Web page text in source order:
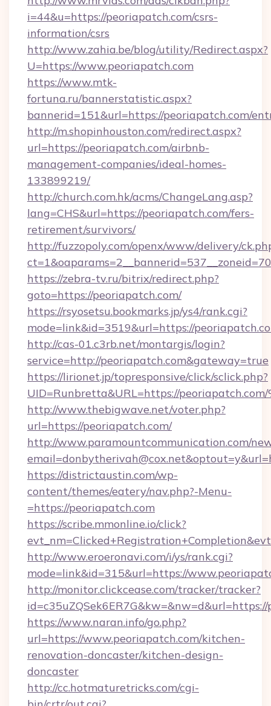
i=44&u=https://peoriapatch.com/csrs-
information/csrs
http://www.zahia.be/blog/utility/Redirect.aspx?
U=https://www.peoriapatch.com
https://www.mtk-
fortuna.ru/bannerstatistic.aspx?
bannerid=151&url=https://peoriapatch.com/
http://m.shopinhouston.com/redirect.aspx?
url=https://peoriapatch.com/airbnb-
management-companies/ideal-homes-
133899219/
http://church.com.hk/acms/ChangeLang.asp?
lang=CHS&url=https://peoriapatch.com/fers-
retirement/survivors/
http://fuzzopoly.com/openx/www/delivery/
https://zebra-tv.ru/bitrix/redirect.php?
goto=https://peoriapatch.com/
https://rsyosetsu.bookmarks.jp/ys4/rank.cgi?
mode=link&id=3519&url=https://
http://cas-01.c3rb.net/montargis/login?
service=http://peoriapatch.com&gateway=true
https://lirionet.jp/topresponsive/click/sclick.php?
UID=Runbretta&URL=https://
http://www.thebigwave.net/voter.php?
url=https://peoriapatch.com/
http://www.paramountcommunication.com/
https://districtaustin.com/wp-
content/themes/eatery/nav.php?-Menu-
=https://peoriapatch.com
https://scribe.mmonline.io/click?
http://www.eroeronavi.com/i/ys/rank.cgi?
mode=link&id=315&url=https://
http://monitor.clickcease.com/tracker/tracker?
https://www.naran.info/go.php?
url=https://www.peoriapatch.com/kitchen-
renovation-doncaster/kitchen-design-
doncaster
http://cc.hotmaturetricks.com/cgi-